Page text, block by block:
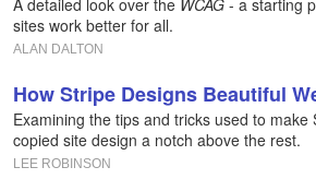
A detailed look over the WCAG - a starting
sites work better for all.
ALAN DALTON
How Stripe Designs Beautiful
Examining the tips and tricks used to make
copied site design a notch above the rest.
LEE ROBINSON